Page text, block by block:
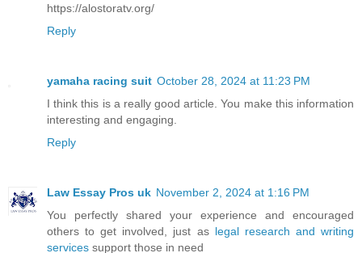
https://alostoratv.org/
Reply
yamaha racing suit October 28, 2024 at 11:23 PM
I think this is a really good article. You make this information
interesting and engaging.
Reply
Law Essay Pros uk November 2, 2024 at 1:16 PM
You perfectly shared your experience and encouraged
others to get involved, just as legal research and writing
services support those in need